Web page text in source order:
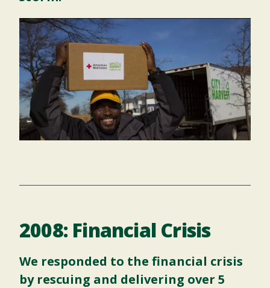
2008: Financial Crisis
We responded to the financial crisis
by rescuing and delivering over 5